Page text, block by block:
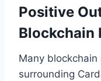
Positive
Blockchain
Many
surrounding